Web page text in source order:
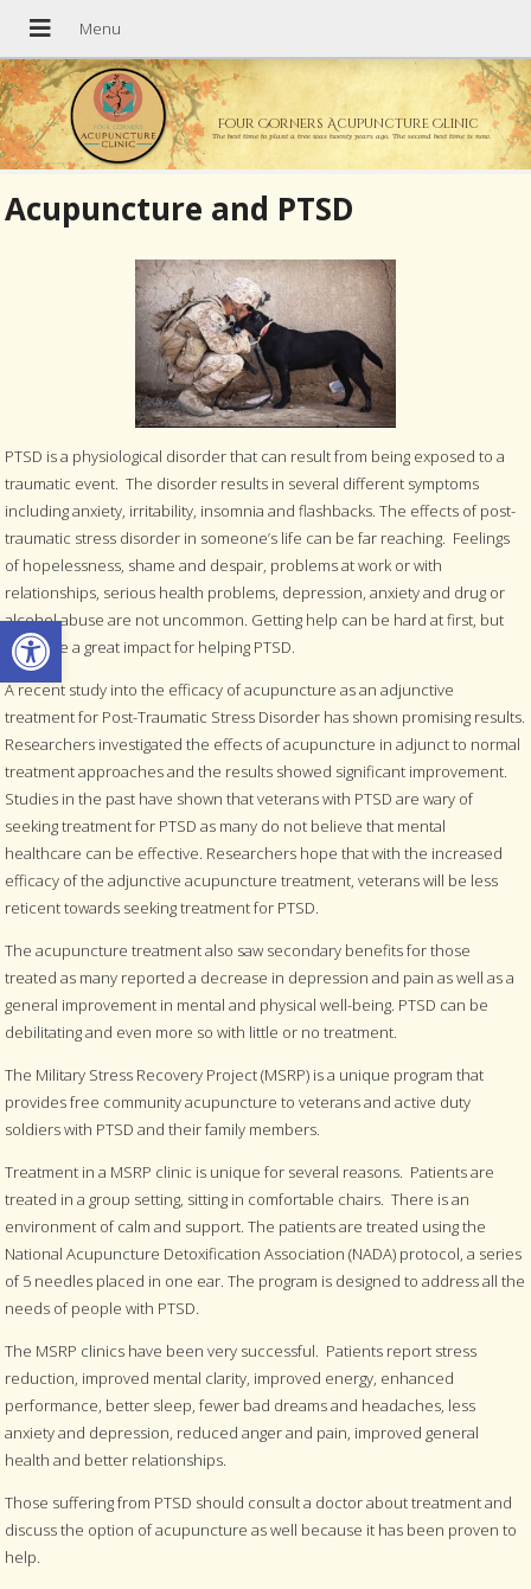
Open toolbar
Four Corners Acupuncture Clinic
The best time to plant a tree was twenty years ago. The second best time is now.
Acupuncture and PTSD
PTSD is a physiological disorder that can result from being exposed to a
traumatic event. The disorder results in several different symptoms
including anxiety, irritability, insomnia and flashbacks. The effects of post-
traumatic stress disorder in someone’s life can be far reaching. Feelings
of hopelessness, shame and despair, problems at work or with
relationships, serious health problems, depression, anxiety and drug or
alcohol abuse are not uncommon. Getting help can be hard at first, but
can have a great impact for helping PTSD.
A recent study into the efficacy of acupuncture as an adjunctive
treatment for Post-Traumatic Stress Disorder has shown promising results.
Researchers investigated the effects of acupuncture in adjunct to normal
treatment approaches and the results showed significant improvement.
Studies in the past have shown that veterans with PTSD are wary of
seeking treatment for PTSD as many do not believe that mental
healthcare can be effective. Researchers hope that with the increased
efficacy of the adjunctive acupuncture treatment, veterans will be less
reticent towards seeking treatment for PTSD.
The acupuncture treatment also saw secondary benefits for those
treated as many reported a decrease in depression and pain as well as a
general improvement in mental and physical well-being. PTSD can be
debilitating and even more so with little or no treatment.
The Military Stress Recovery Project (MSRP) is a unique program that
provides free community acupuncture to veterans and active duty
soldiers with PTSD and their family members.
Treatment in a MSRP clinic is unique for several reasons. Patients are
treated in a group setting, sitting in comfortable chairs. There is an
environment of calm and support. The patients are treated using the
National Acupuncture Detoxification Association (NADA) protocol, a series
of 5 needles placed in one ear. The program is designed to address all the
needs of people with PTSD.
The MSRP clinics have been very successful. Patients report stress
reduction, improved mental clarity, improved energy, enhanced
performance, better sleep, fewer bad dreams and headaches, less
anxiety and depression, reduced anger and pain, improved general
health and better relationships.
Those suffering from PTSD should consult a doctor about treatment and
discuss the option of acupuncture as well because it has been proven to
help.